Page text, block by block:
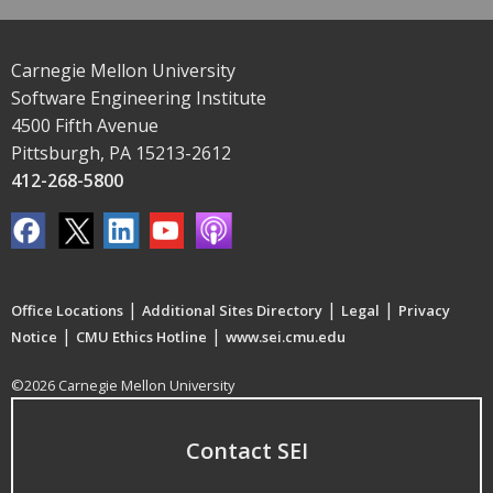
Carnegie Mellon University
Software Engineering Institute
4500 Fifth Avenue
Pittsburgh, PA 15213-2612
412-268-5800
Office Locations | Additional Sites Directory | Legal | Privacy
Notice | CMU Ethics Hotline | www.sei.cmu.edu
©2026 Carnegie Mellon University
Contact SEI